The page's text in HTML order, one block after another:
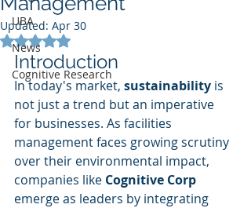
UBA
News
Cognitive Research
Updated: Apr 30
Rated NaN out of 5 stars.
Introduction
In today's market, sustainability is
not just a trend but an imperative
for businesses. As facilities
management faces growing scrutiny
over their environmental impact,
companies like Cognitive Corp
emerge as leaders by integrating